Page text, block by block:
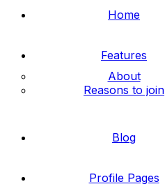
Home
Features
About
Reasons to join
Blog
Profile Pages